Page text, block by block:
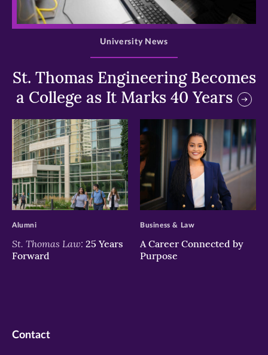
>
St. Thomas Engineering Becomes
a College as It Marks 40 Years
University News
>
St. Thomas Law: 25 Years
Forward
Alumni
>
A Career Connected by
Purpose
Business & Law
Contact